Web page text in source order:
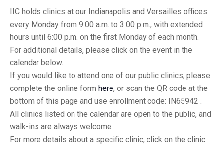
IIC holds clinics at our Indianapolis and Versailles offices
every Monday from 9:00 a.m. to 3:00 p.m., with extended
hours until 6:00 p.m. on the first Monday of each month.
For additional details, please click on the event in the
calendar below.
If you would like to attend one of our public clinics, please
complete the online form here, or scan the QR code at the
bottom of this page and use enrollment code: IN65942 .
All clinics listed on the calendar are open to the public, and
walk-ins are always welcome.
For more details about a specific clinic, click on the clinic